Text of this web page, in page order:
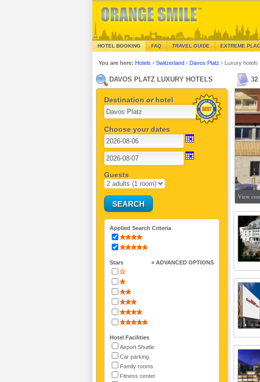
HOTEL BOOKING FAQ TRAVEL GUIDE EXTREME
You are here: Hotels›Switzerland›Davos Platz› Luxury hotels
DAVOS PLATZ LUXURY HOTELS
Destinationorhotel
Choose your dates
Guests
Applied Search Criteria
Stars « ADVANCED OPTIONS
Hotel Facilities
Airport Shuttle
Car parking
Family rooms
Fitness center
32
View